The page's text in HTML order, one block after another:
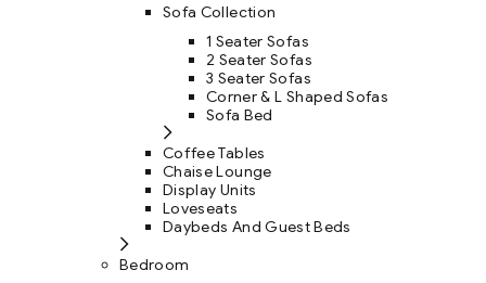
Sofa Collection
1 Seater Sofas
2 Seater Sofas
3 Seater Sofas
Corner & L Shaped Sofas
Sofa Bed
Coffee Tables
Chaise Lounge
Display Units
Loveseats
Daybeds And Guest Beds
Bedroom